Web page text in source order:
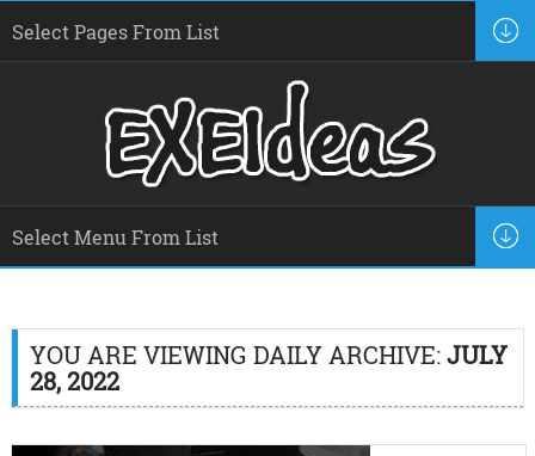
YOU ARE VIEWING DAILY ARCHIVE:JULY
28, 2022